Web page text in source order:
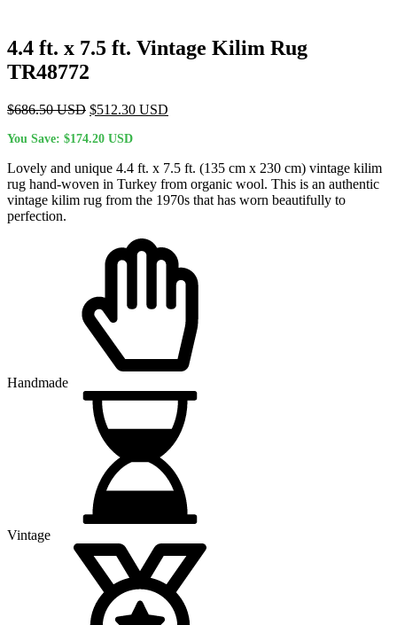
4.4 ft. x 7.5 ft. Vintage Kilim Rug
TR48772
$686.50USD Original
was:
$512.30 USD
You Save: $174.20 USD
Lovely and unique 4.4 ft. x 7.5 ft. (135 cm x 230 cm) vintage kilim
rug hand-woven in Turkey from organic wool. This is an authentic
vintage kilim rug from the 1970s that has worn beautifully to
perfection.
Handmade
Vintage